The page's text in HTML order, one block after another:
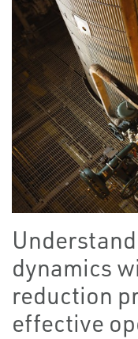
dynamics
reduction
effective